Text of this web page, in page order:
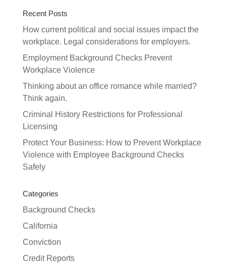
Recent Posts
How current political and social issues impact the
workplace. Legal considerations for employers.
Employment Background Checks Prevent
Workplace Violence
Thinking about an office romance while married?
Think again.
Criminal History Restrictions for Professional
Licensing
Protect Your Business: How to Prevent Workplace
Violence with Employee Background Checks
Safely
Categories
Background Checks
California
Conviction
Credit Reports